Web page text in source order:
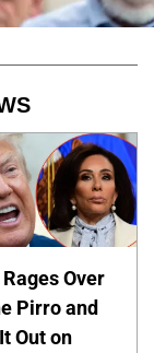
Over
Pirro and
Out on